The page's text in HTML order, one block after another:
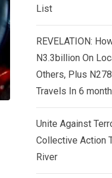
List
REVELATION:
N3.3billion On
Others, Plus
Travels In 6
Unite Against
Collective Action
River